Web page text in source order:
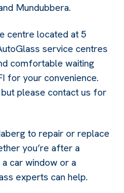
Mundubbera.
centre located at 5
service centres
comfortable waiting
for your convenience.
please contact us for
to repair or replace
you’re after a
car window or a
experts can help.